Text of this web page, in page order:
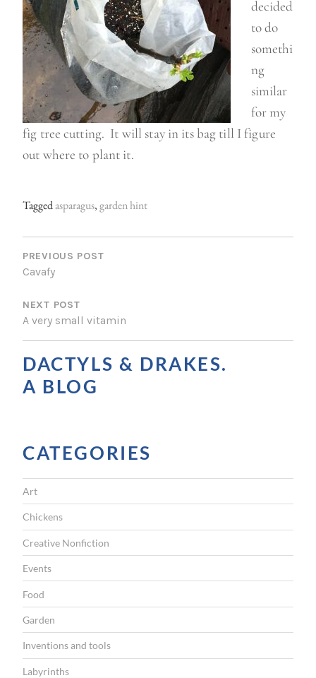
decided
to do
somethi
ng
similar
for my
fig tree cutting. It will stay in its bag till I figure
out where to plant it.
Taggedasparagus,garden hint
P
O
T
N
A
V
A
T
I
O
N
PREVIOUS POST
Cavafy
NEXT POST
A very small vitamin
DACTYLS & DRAKES.
A BLOG
CATEGORIES
Art
Chickens
Creative Nonfiction
Events
Food
Garden
Inventions and tools
Labyrinths